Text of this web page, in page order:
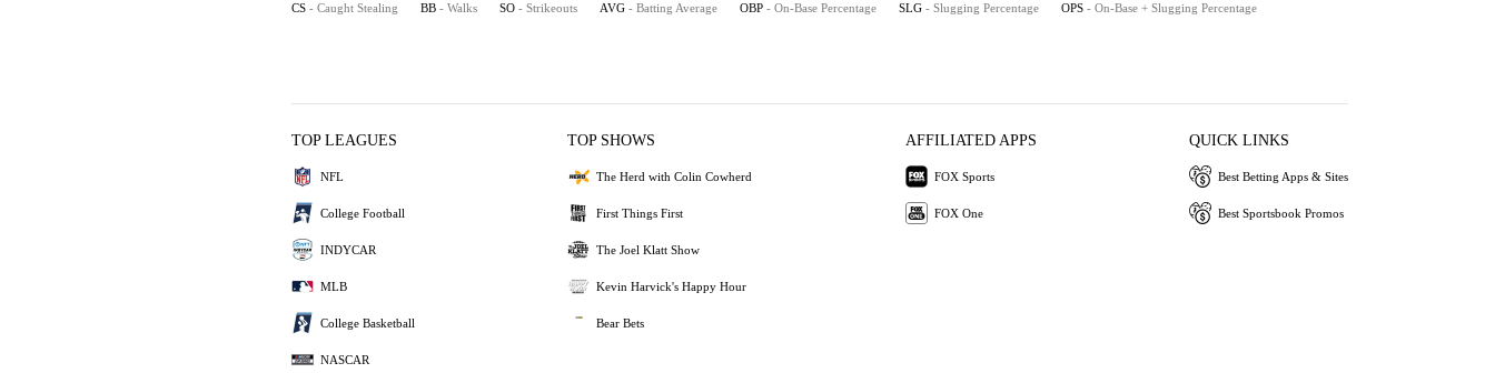
CS - Caught Stealing BB - Walks SO - Strikeouts AVG - Batting Average OBP - On-Base Percentage SLG - Slugging Percentage OPS - On-Base + Slugging Percentage
TOP LEAGUES
NFL
College Football
INDYCAR
MLB
College Basketball
NASCAR
TOP SHOWS
The Herd with Colin Cowherd
First Things First
The Joel Klatt Show
Kevin Harvick's Happy Hour
Bear Bets
AFFILIATED APPS
FOX Sports
FOX One
QUICK LINKS
Best Betting Apps & Sites
Best Sportsbook Promos